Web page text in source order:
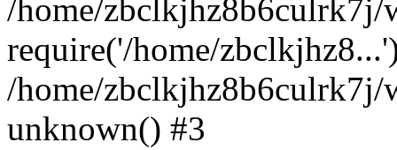
/home/
require('/home/
/home/zbclkjhz8b6culrk7j/
unknown() #3